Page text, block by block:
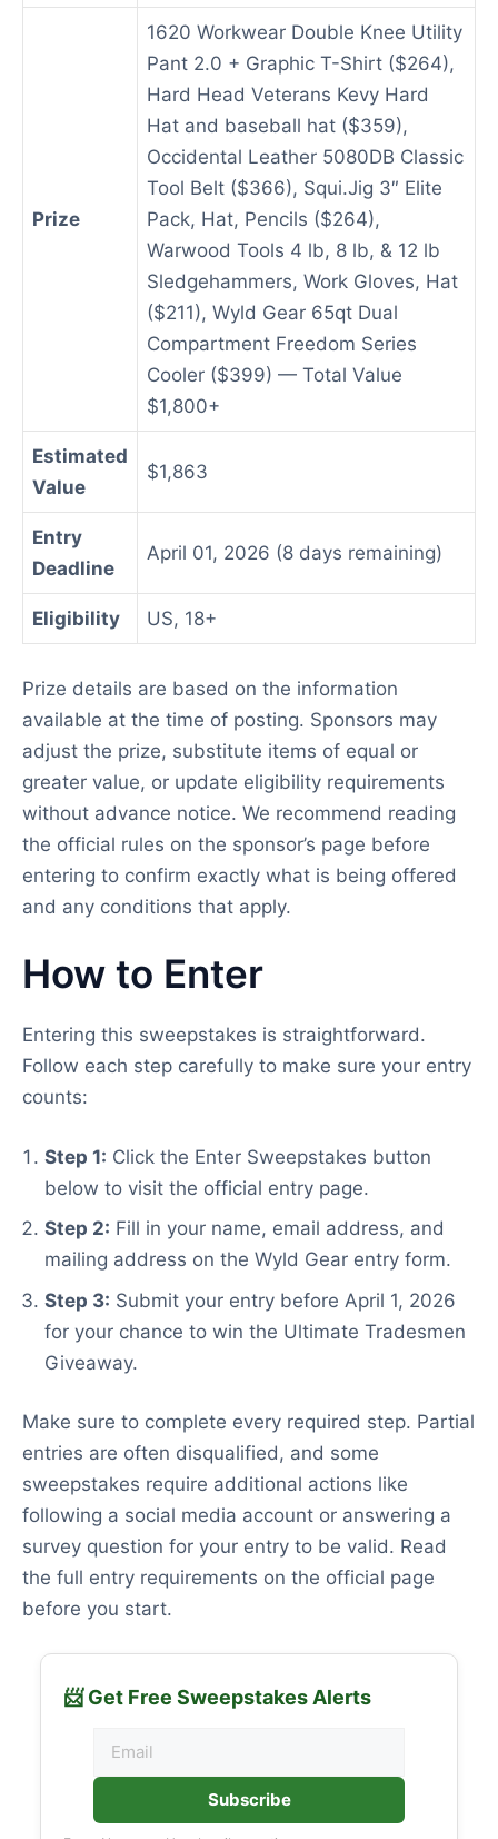
Prize
1620 Workwear Double Knee Utility
Pant 2.0 + Graphic T-Shirt ($264),
Hard Head Veterans Kevy Hard
Hat and baseball hat ($359),
Occidental Leather 5080DB Classic
Tool Belt ($366), Squi.Jig 3″ Elite
Pack, Hat, Pencils ($264),
Warwood Tools 4 lb, 8 lb, & 12 lb
Sledgehammers, Work Gloves, Hat
($211), Wyld Gear 65qt Dual
Compartment Freedom Series
Cooler ($399) — Total Value
$1,800+
Estimated
Value
$1,863
Entry
Deadline
April 01, 2026 (8 days remaining)
Eligibility US, 18+
Prize details are based on the information
available at the time of posting. Sponsors may
adjust the prize, substitute items of equal or
greater value, or update eligibility requirements
without advance notice. We recommend reading
the official rules on the sponsor’s page before
entering to confirm exactly what is being offered
and any conditions that apply.
How to Enter
Entering this sweepstakes is straightforward.
Follow each step carefully to make sure your entry
counts:
Step 1: Click the Enter Sweepstakes button
below to visit the official entry page.
Step 2: Fill in your name, email address, and
mailing address on the Wyld Gear entry form.
Step 3: Submit your entry before April 1, 2026
for your chance to win the Ultimate Tradesmen
Giveaway.
Make sure to complete every required step. Partial
entries are often disqualified, and some
sweepstakes require additional actions like
following a social media account or answering a
survey question for your entry to be valid. Read
the full entry requirements on the official page
before you start.
📨 Get Free Sweepstakes Alerts
Subscribe